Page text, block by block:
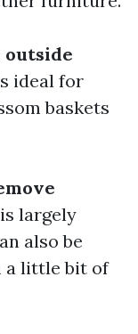
outside
ideal for
baskets
largely
also be
a little bit of